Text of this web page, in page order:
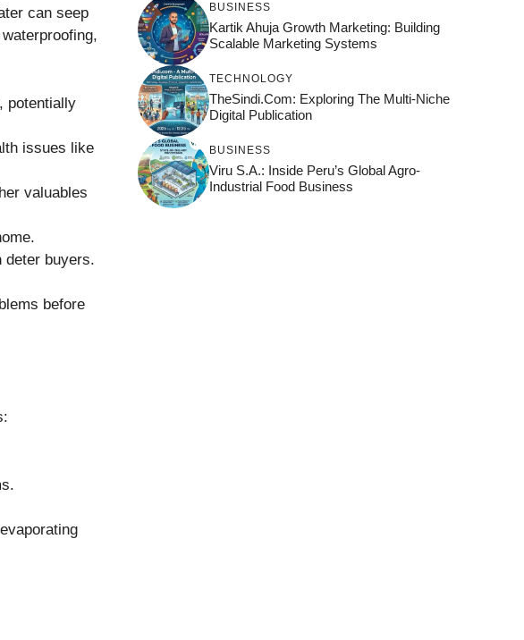
can seep
potentially
issues like
valuables
deter buyers.
before
BUSINESS
Kartik Ahuja Growth Marketing: Building
Scalable Marketing Systems
TECHNOLOGY
TheSindi.com: Exploring The Multi-Niche
Digital Publication
BUSINESS
Viru S.A.: Inside Peru’s Global Agro-
Industrial Food Business